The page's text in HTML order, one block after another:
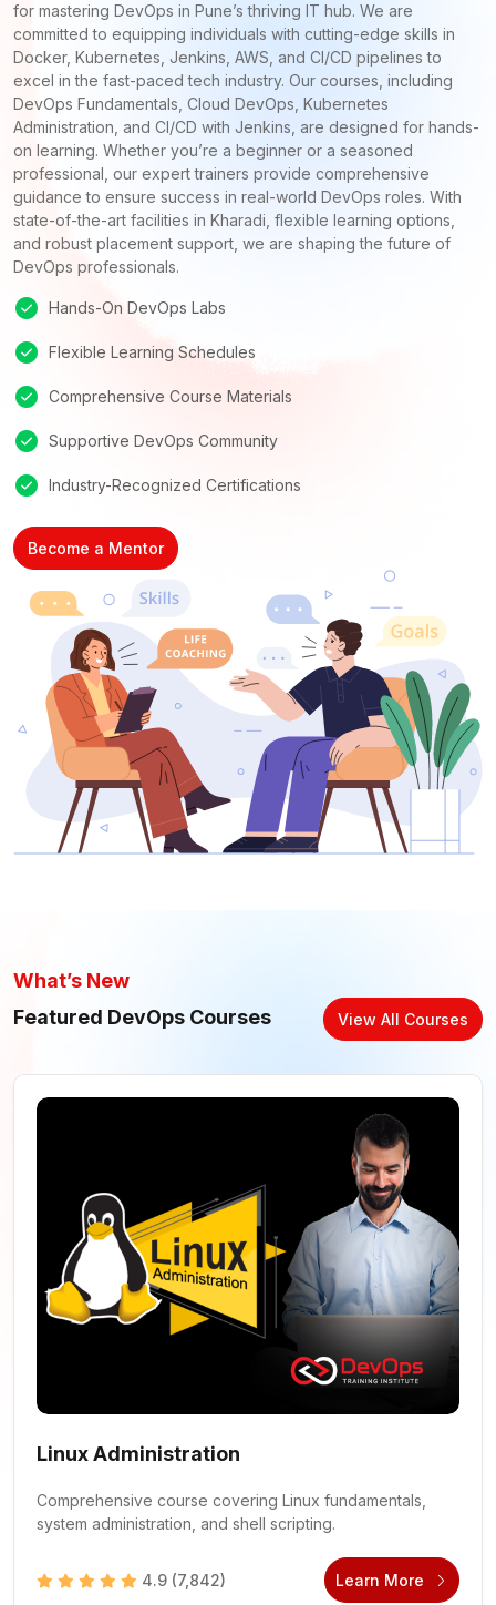
for mastering DevOps in Pune’s thriving IT hub. We are
committed to equipping individuals with cutting-edge skills in
Docker, Kubernetes, Jenkins, AWS, and CI/CD pipelines to
excel in the fast-paced tech industry. Our courses, including
DevOps Fundamentals, Cloud DevOps, Kubernetes
Administration, and CI/CD with Jenkins, are designed for hands-
on learning. Whether you’re a beginner or a seasoned
professional, our expert trainers provide comprehensive
guidance to ensure success in real-world DevOps roles. With
state-of-the-art facilities in Kharadi, flexible learning options,
and robust placement support, we are shaping the future of
DevOps professionals.
Hands-On DevOps Labs
Flexible Learning Schedules
Comprehensive Course Materials
Supportive DevOps Community
Industry-Recognized Certifications
Become a Mentor
What’s New
Featured DevOps Courses
View All Courses
Linux Administration
Comprehensive course covering Linux fundamentals,
system administration, and shell scripting.
4.9 (7,842) Learn More